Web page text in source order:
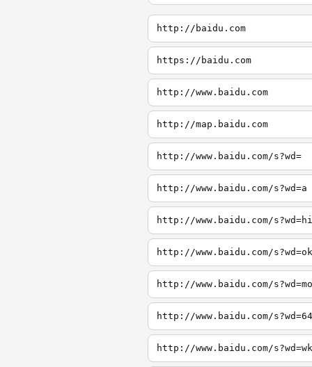
http://baidu.com
https://baidu.com
http://www.baidu.com
http://map.baidu.com
http://www.baidu.com/s?wd=
http://www.baidu.com/s?wd=a
http://www.baidu.com/s?wd=hi
http://www.baidu.com/s?wd=ok
http://www.baidu.com/s?wd=mo
http://www.baidu.com/s?wd=64
http://www.baidu.com/s?wd=wk